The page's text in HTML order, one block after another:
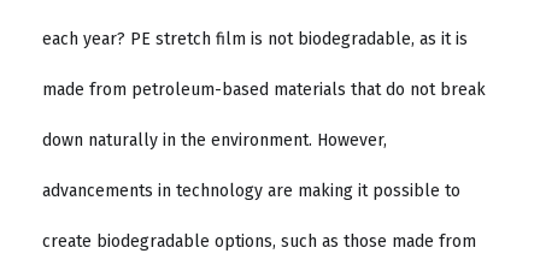
each year? PE stretch film is not biodegradable, as it is
made from petroleum-based materials that do not break
down naturally in the environment. However,
advancements in technology are making it possible to
create biodegradable options, such as those made from